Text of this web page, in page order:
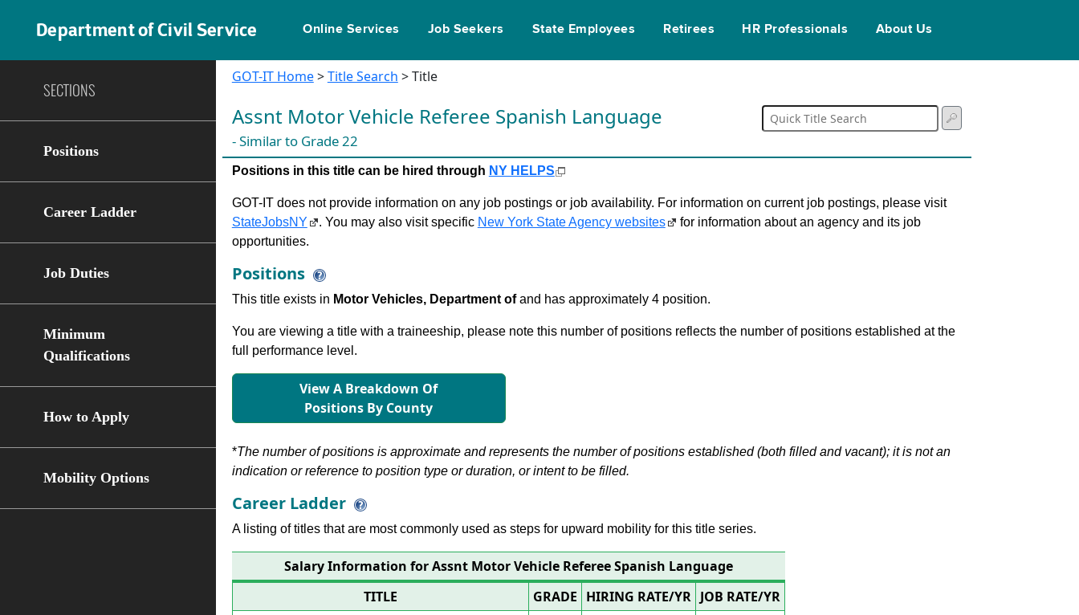
Department of Civil Service Online Services Job Seekers State Employees Retirees HR Professionals About Us
SECTIONS
Positions
Career Ladder
Job Duties
Minimum
Qualifications
How to Apply
Mobility Options
GOT-IT Home>Title Search > Title
Assnt Motor Vehicle Referee Spanish Language
- Similar to Grade 22
Positions in this title can be hired through NY HELPS
GOT-IT does not provide information on any job postings or job availability. For information on current job postings, please visit
StateJobsNY
. You may also visit specific New York State Agency websites
for information about an agency and its job
opportunities.
Positions
This title exists in Motor Vehicles, Department ofand has approximately 4 position.
You are viewing a title with a traineeship, please note this number of positions reflects the number of positions established at the
full performance level.
View A Breakdown Of
Positions By County
*The number of positions is approximate and represents the number of positions established (both filled and vacant); it is not an
indication or reference to position type or duration, or intent to be filled.
Career Ladder
A listing of titles that are most commonly used as steps for upward mobility for this title series.
Salary Information for Assnt Motor Vehicle Referee Spanish Language
TITLE
GRADE HIRING RATE/YR JOB RATE/YR